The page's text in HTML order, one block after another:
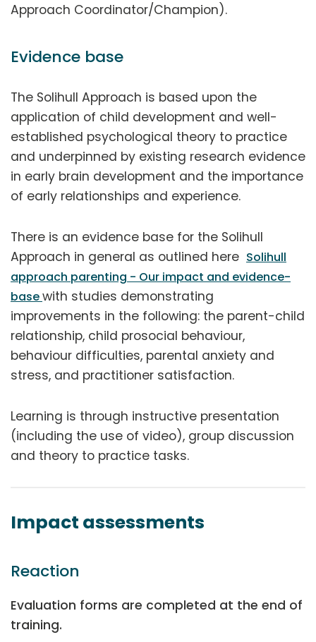
Approach Coordinator/Champion).
Evidence base
The Solihull Approach is based upon the
application of child development and well-
established psychological theory to practice
and underpinned by existing research evidence
in early brain development and the importance
of early relationships and experience.
There is an evidence base for the Solihull
Approach in general as outlined here Solihull
approach parenting - Our impact and evidence-
basewith studies demonstrating
improvements in the following: the parent-child
relationship, child prosocial behaviour,
behaviour difficulties, parental anxiety and
stress, and practitioner satisfaction.
Learning is through instructive presentation
(including the use of video), group discussion
and theory to practice tasks.
Impact assessments
Reaction
Evaluation forms are completed at the end of
training.